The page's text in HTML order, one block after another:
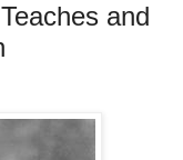
and